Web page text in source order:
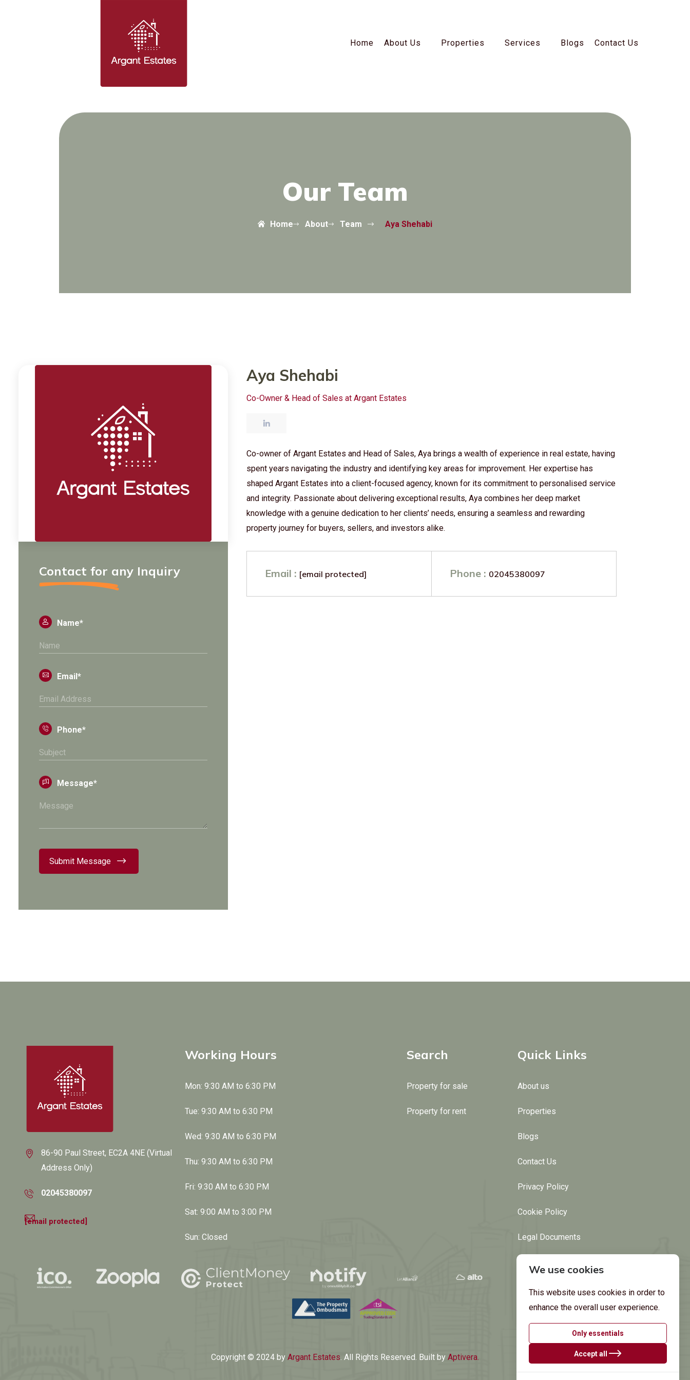
Home About Us Properties Services Blogs Contact Us
Our Team
Home About Team Aya Shehabi
Contact for any Inquiry
Name*
Email*
Phone*
Message*
Submit Message
Aya Shehabi
Co-Owner & Head of Sales at Argant Estates
Co-owner of Argant Estates and Head of Sales, Aya brings a wealth of experience in real estate, having
spent years navigating the industry and identifying key areas for improvement. Her expertise has
shaped Argant Estates into a client-focused agency, known for its commitment to personalised service
and integrity. Passionate about delivering exceptional results, Aya combines her deep market
knowledge with a genuine dedication to her clients’ needs, ensuring a seamless and rewarding
property journey for buyers, sellers, and investors alike.
Email : [email protected] Phone : 02045380097
86-90 Paul Street, EC2A 4NE (Virtual
Address Only)
02045380097
[email protected]
Working Hours
Mon: 9:30 AM to 6:30 PM
Tue: 9:30 AM to 6:30 PM
Wed: 9:30 AM to 6:30 PM
Thu: 9:30 AM to 6:30 PM
Fri: 9:30 AM to 6:30 PM
Sat: 9:00 AM to 3:00 PM
Sun: Closed
Search
Property for sale
Property for rent
Quick Links
About us
Properties
Blogs
Contact Us
Privacy Policy
Cookie Policy
Legal Documents
Copyright © 2024 by Argant Estates . All Rights Reserved. Built by Aptivera.
We use cookies
This website uses cookies in order to
enhance the overall user experience.
Only essentials
Accept all